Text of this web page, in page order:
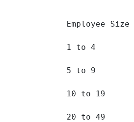
Employee
1 to 4
5 to 9
10 to 19
20 to 49